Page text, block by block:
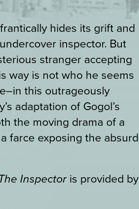
hides its grift and
inspector. But
stranger accepting
way is not who he seems
this outrageously
adaptation of Gogol’s
the moving drama of a
farce exposing the absurd
Inspectoris provided by